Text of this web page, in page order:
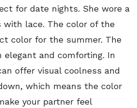
for date nights. She wore a
with lace. The color of the
color for the summer. The
and comforting. In
offer visual coolness and
which means the color
your partner feel